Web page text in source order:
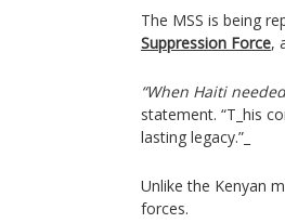
The MSS is being
Suppression Force,
“When Haiti
statement. “T_his
lasting legacy.”_
Unlike the Kenyan
forces.